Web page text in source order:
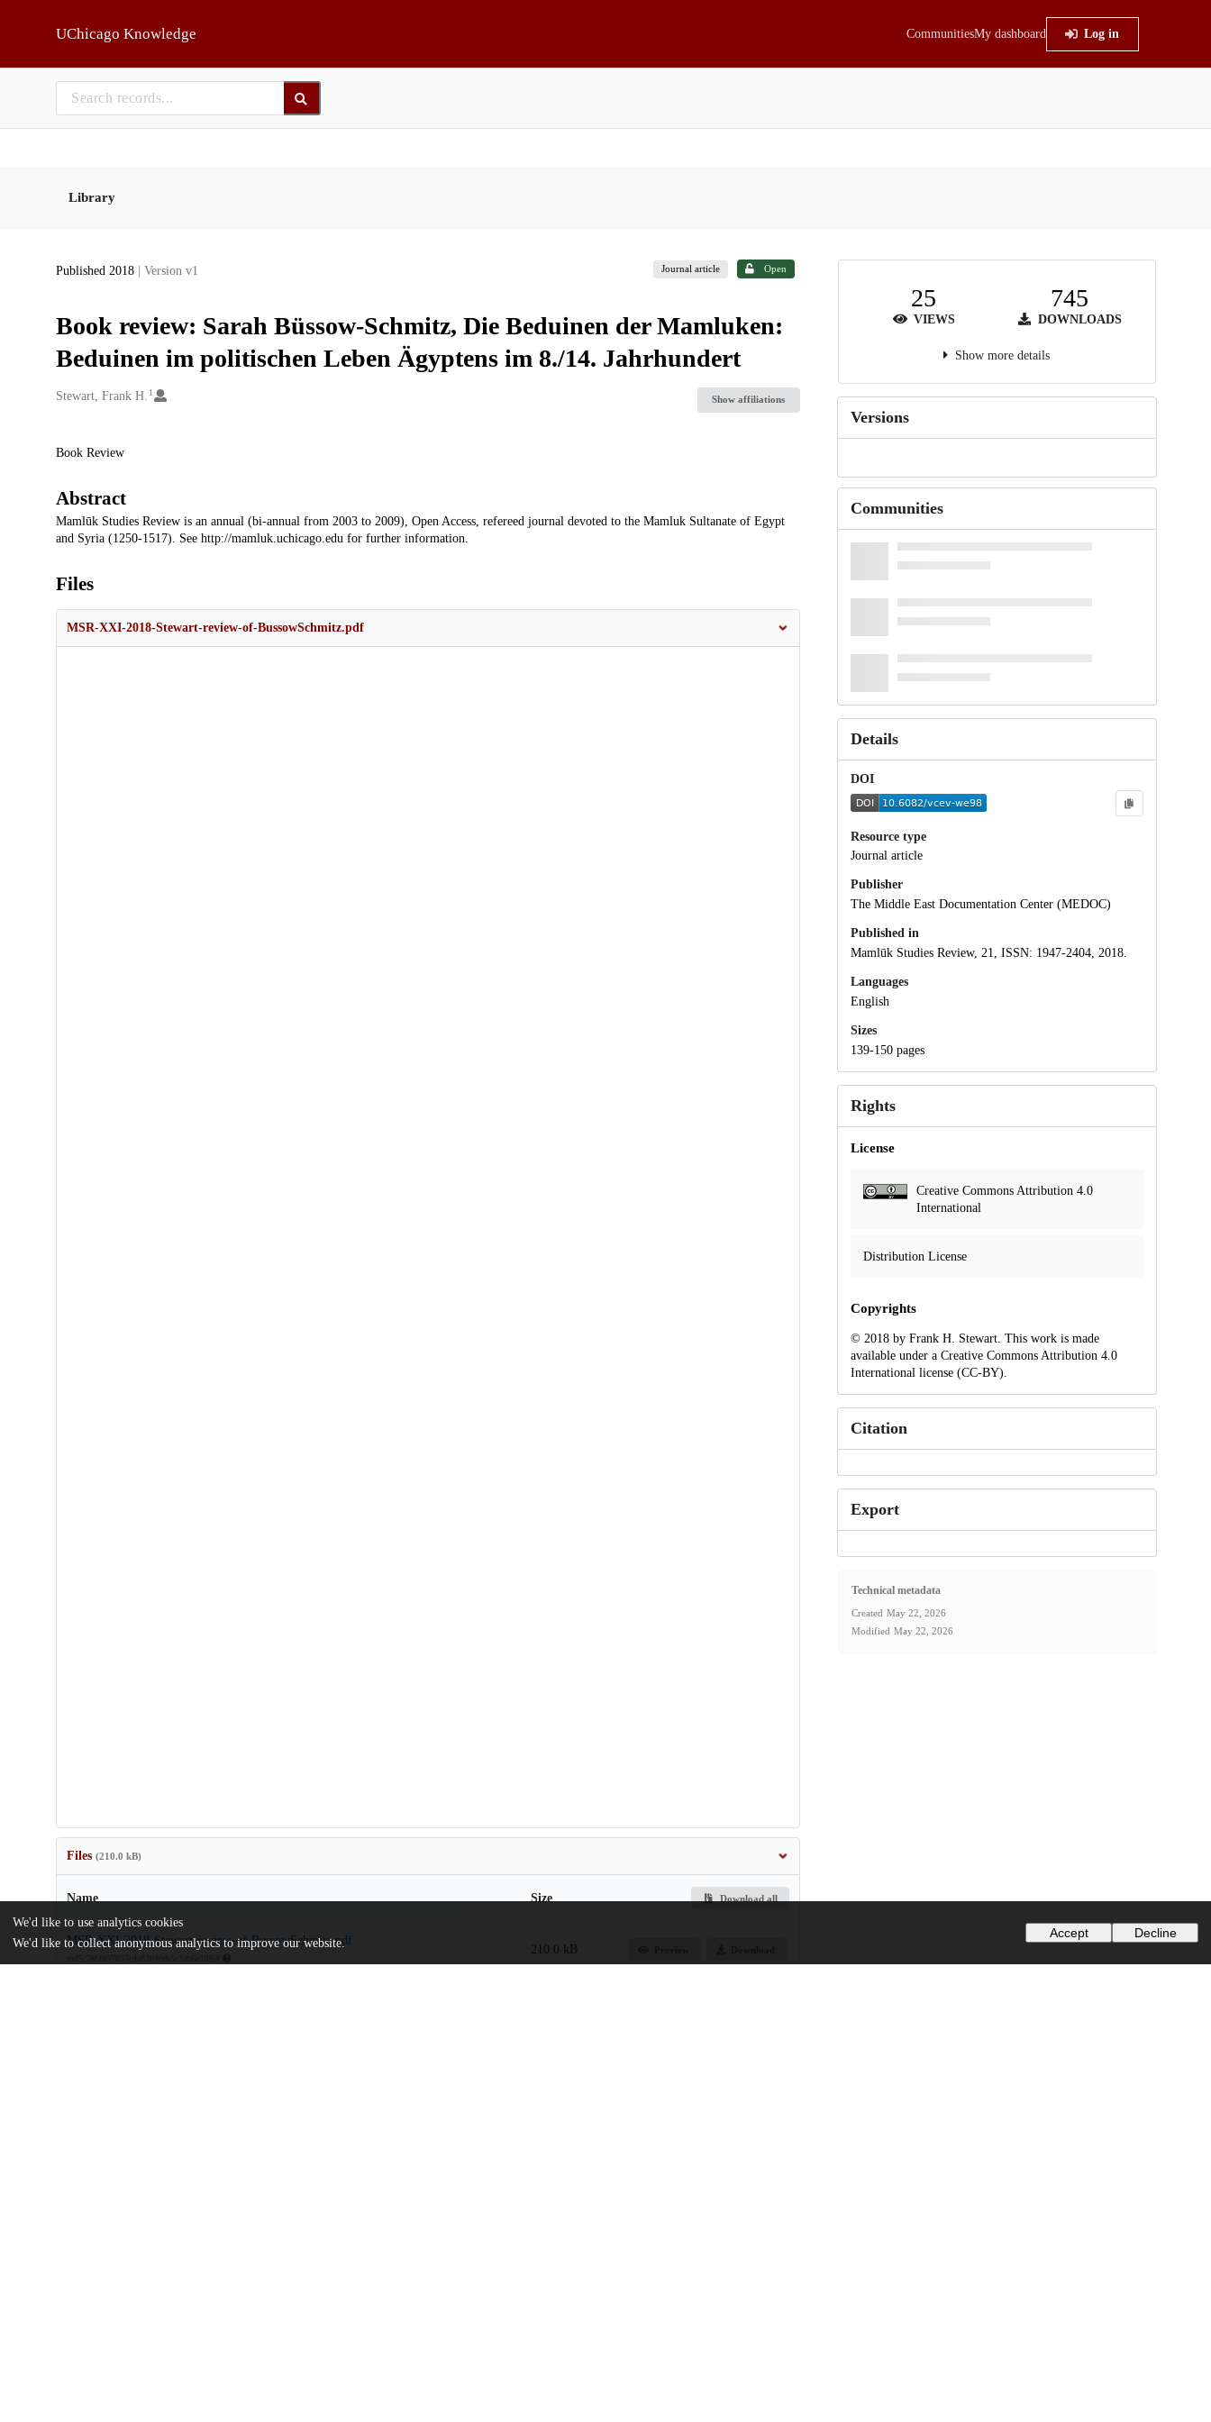
UChicago Knowledge CommunitiesMy dashboard Log in
Library
Published 2018 | Version v1 Journal article Open
Book review: Sarah Büssow-Schmitz, Die Beduinen der Mamluken:
Beduinen im politischen Leben Ägyptens im 8./14. Jahrhundert
Creators
Stewart, Frank H. 1
Show affiliations
Description
Book Review
Abstract
Mamlūk Studies Review is an annual (bi-annual from 2003 to 2009), Open Access, refereed journal devoted to the Mamluk Sultanate of Egypt
and Syria (1250-1517). See http://mamluk.uchicago.edu for further information.
Files
MSR-XXI-2018-Stewart-review-of-BussowSchmitz.pdf
Files (210.0 kB)
Name Size Download all
MSR-XXI-2018-Stewart-review-of-BussowSchmitz.pdf
210.0 kB
25
VIEWS
745
DOWNLOADS
Show more details
Versions
Communities
Details
DOI
Resource type
Journal article
Publisher
The Middle East Documentation Center (MEDOC)
Published in
Mamlūk Studies Review, 21, ISSN: 1947-2404, 2018.
Languages
English
Sizes
139-150 pages
Rights
License
Creative Commons Attribution 4.0
International
Distribution License
Copyrights
© 2018 by Frank H. Stewart. This work is made
available under a Creative Commons Attribution 4.0
International license (CC-BY).
Citation
Export
Technical metadata
Created May 22, 2026
Modified May 22, 2026
We'd like to use analytics cookies
We'd like to collect anonymous analytics to improve our website.
Accept Decline